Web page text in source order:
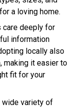
a loving home.
care deeply for
information
locally also
making it easier to
fit for your
wide variety of